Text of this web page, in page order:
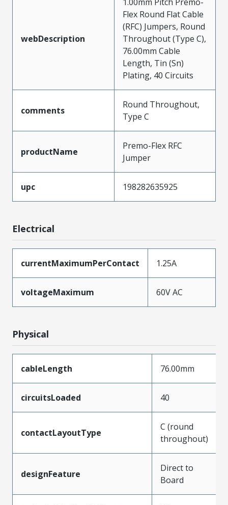
webDescription
Flex Round Flat Cable
(RFC) Jumpers, Round
Throughout (Type C),
76.00mm Cable
Length, Tin (Sn)
Plating, 40 Circuits
comments
Round Throughout,
Type C
productName
Premo-Flex RFC
Jumper
upc 198282635925
Electrical
currentMaximumPerContact 1.25A
voltageMaximum 60V AC
Physical
cableLength 76.00mm
circuitsLoaded 40
contactLayoutType
C (round
throughout)
designFeature
Direct to
Board